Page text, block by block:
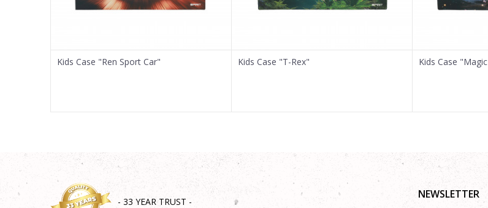
Kids Case "Ren Sport Car" Kids Case "T-Rex" Kids Case
- 33 YEAR TRUST -
NEWSLETTER